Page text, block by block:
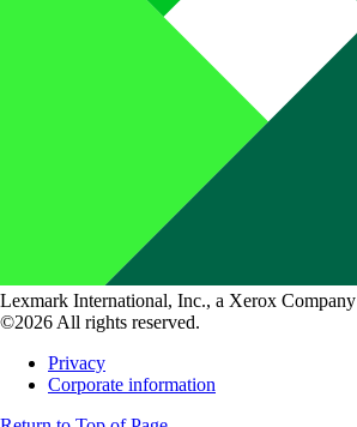
Lexmark International, Inc., a Xerox Company
©2026 All rights reserved.
Privacy
Corporate information